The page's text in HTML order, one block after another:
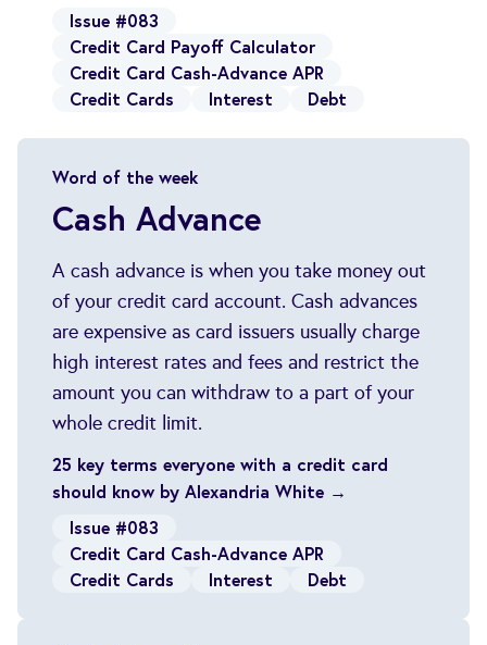
Issue #083
Credit Card Payoff Calculator
Credit Card Cash-Advance APR
Credit Cards
Interest Debt
Word of the week
Cash Advance
A cash advance is when you take money out
of your credit card account. Cash advances
are expensive as card issuers usually charge
high interest rates and fees and restrict the
amount you can withdraw to a part of your
whole credit limit.
25 key terms everyone with a credit card
should know by Alexandria White →
Issue #083
Credit Card Cash-Advance APR
Credit Cards
Interest Debt